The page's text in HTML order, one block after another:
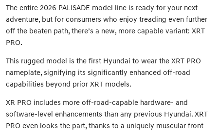
The entire 2026 PALISADE model line is ready for your next
adventure, but for consumers who enjoy treading even further
off the beaten path, there’s a new, more capable variant: XRT
PRO.
This rugged model is the first Hyundai to wear the XRT PRO
nameplate, signifying its significantly enhanced off-road
capabilities beyond prior XRT models.
XR PRO includes more off-road-capable hardware- and
software-level enhancements than any previous Hyundai. XRT
PRO even looks the part, thanks to a uniquely muscular front